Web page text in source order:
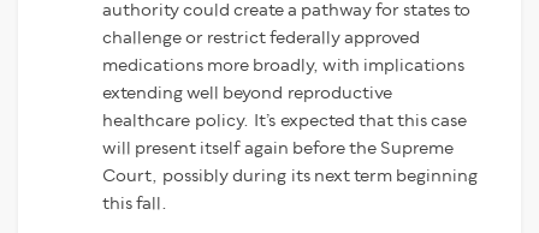
authority could create a pathway for states to
challenge or restrict federally approved
medications more broadly, with implications
extending well beyond reproductive
healthcare policy. It’s expected that this case
will present itself again before the Supreme
Court, possibly during its next term beginning
this fall.